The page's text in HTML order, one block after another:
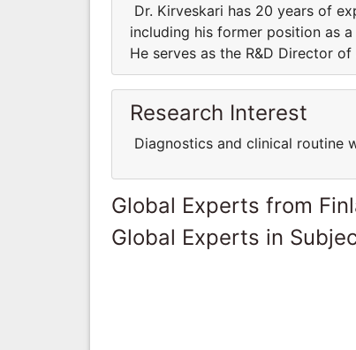
Dr. Kirveskari has 20 years of
including his former position as
He serves as the R&D Director
Research Interest
Diagnostics and clinical routine
Global Experts from
Global Experts in